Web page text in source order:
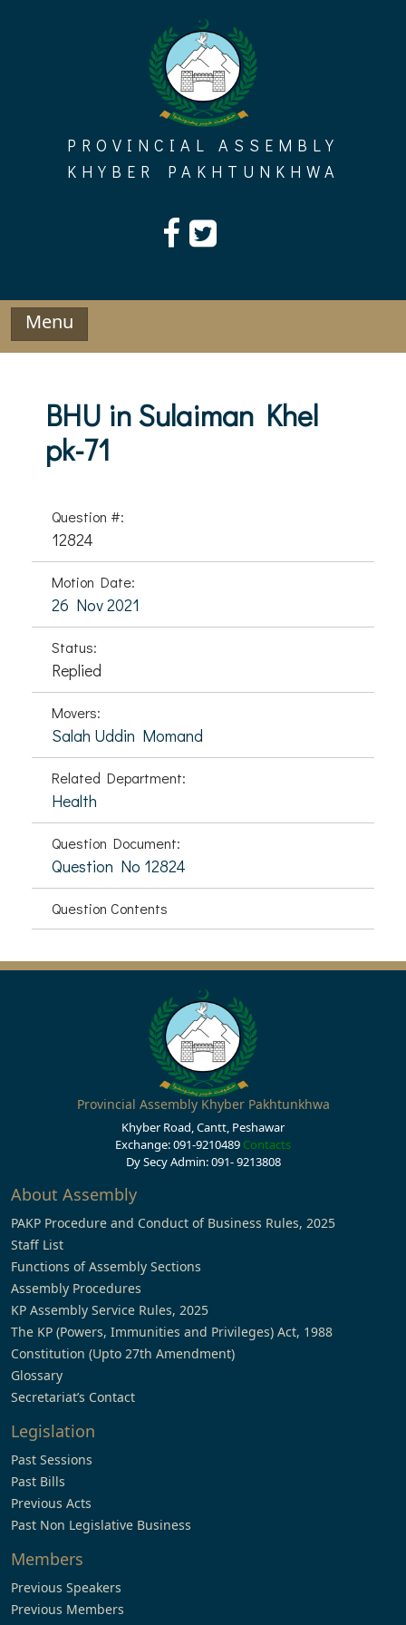
PROVINCIAL ASSEMBLY
KHYBER PAKHTUNKHWA
Menu
BHU in Sulaiman Khel
pk-71
Question #:
12824
Motion Date:
26 Nov 2021
Status:
Replied
Movers:
Salah Uddin Momand
Related Department:
Health
Question Document:
Question No 12824
Question Contents
Provincial Assembly Khyber Pakhtunkhwa
Khyber Road, Cantt, Peshawar
Exchange: 091-9210489 Contacts
Dy Secy Admin: 091- 9213808
About Assembly
PAKP Procedure and Conduct of Business Rules, 2025
Staff List
Functions of Assembly Sections
Assembly Procedures
KP Assembly Service Rules, 2025
The KP (Powers, Immunities and Privileges) Act, 1988
Constitution (Upto 27th Amendment)
Glossary
Secretariat’s Contact
Legislation
Past Sessions
Past Bills
Previous Acts
Past Non Legislative Business
Members
Previous Speakers
Previous Members